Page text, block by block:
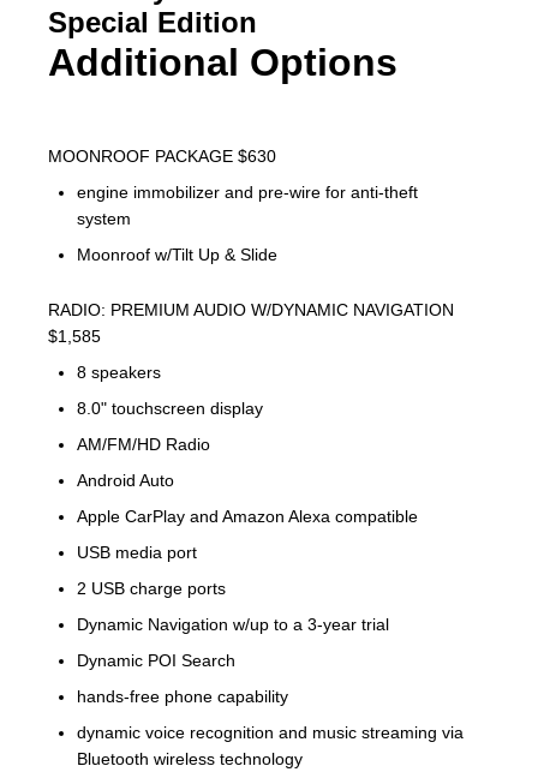
Special Edition
Additional Options
MOONROOF PACKAGE $630
engine immobilizer and pre-wire for anti-theft
system
Moonroof w/Tilt Up & Slide
RADIO: PREMIUM AUDIO W/DYNAMIC NAVIGATION
$1,585
8 speakers
8.0" touchscreen display
AM/FM/HD Radio
Android Auto
Apple CarPlay and Amazon Alexa compatible
USB media port
2 USB charge ports
Dynamic Navigation w/up to a 3-year trial
Dynamic POI Search
hands-free phone capability
dynamic voice recognition and music streaming via
Bluetooth wireless technology